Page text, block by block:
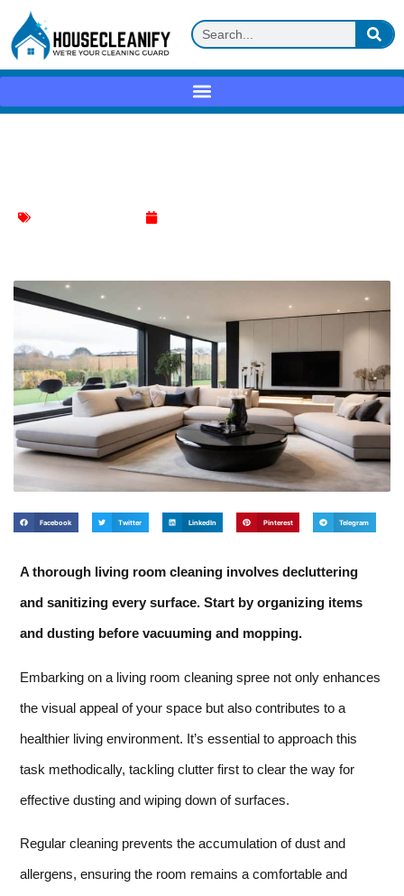
Facebook Twitter LinkedIn Pinterest Telegram
A thorough living room cleaning involves decluttering
and sanitizing every surface. Start by organizing items
and dusting before vacuuming and mopping.
Embarking on a living room cleaning spree not only enhances
the visual appeal of your space but also contributes to a
healthier living environment. It’s essential to approach this
task methodically, tackling clutter first to clear the way for
effective dusting and wiping down of surfaces.
Regular cleaning prevents the accumulation of dust and
allergens, ensuring the room remains a comfortable and